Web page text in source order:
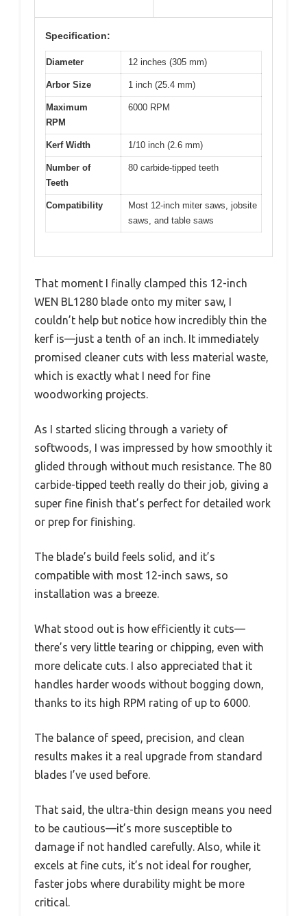
Specification:
Diameter 12 inches (305 mm)
Arbor Size 1 inch (25.4 mm)
Maximum
RPM
6000 RPM
Kerf Width 1/10 inch (2.6 mm)
Number of
Teeth
80 carbide-tipped teeth
Compatibility
Most 12-inch miter saws, jobsite
saws, and table saws
That moment I finally clamped this 12-inch
WEN BL1280 blade onto my miter saw, I
couldn’t help but notice how incredibly thin the
kerf is—just a tenth of an inch. It immediately
promised cleaner cuts with less material waste,
which is exactly what I need for fine
woodworking projects.
As I started slicing through a variety of
softwoods, I was impressed by how smoothly it
glided through without much resistance. The 80
carbide-tipped teeth really do their job, giving a
super fine finish that’s perfect for detailed work
or prep for finishing.
The blade’s build feels solid, and it’s
compatible with most 12-inch saws, so
installation was a breeze.
What stood out is how efficiently it cuts—
there’s very little tearing or chipping, even with
more delicate cuts. I also appreciated that it
handles harder woods without bogging down,
thanks to its high RPM rating of up to 6000.
The balance of speed, precision, and clean
results makes it a real upgrade from standard
blades I’ve used before.
That said, the ultra-thin design means you need
to be cautious—it’s more susceptible to
damage if not handled carefully. Also, while it
excels at fine cuts, it’s not ideal for rougher,
faster jobs where durability might be more
critical.